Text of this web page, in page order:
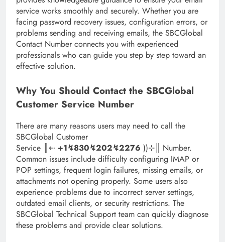
service works smoothly and securely. Whether you are
facing password recovery issues, configuration errors, or
problems sending and receiving emails, the SBCGlobal
Contact Number connects you with experienced
professionals who can guide you step by step toward an
effective solution.
Why You Should Contact the SBCGlobal
Customer Service Number
There are many reasons users may need to call the
SBCGlobal Customer
Service ║‬‬‬‬‬‬‬‬⇠ +1↯830↯202↯2276 ))⊹║ Number.
Common issues include difficulty configuring IMAP or
POP settings, frequent login failures, missing emails, or
attachments not opening properly. Some users also
experience problems due to incorrect server settings,
outdated email clients, or security restrictions. The
SBCGlobal Technical Support team can quickly diagnose
these problems and provide clear solutions.